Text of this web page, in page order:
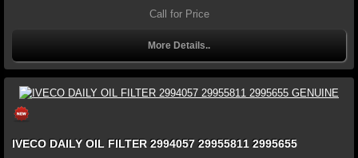
Call for Price
More Details..
IVECO DAILY OIL FILTER 2994057 29955811 2995655